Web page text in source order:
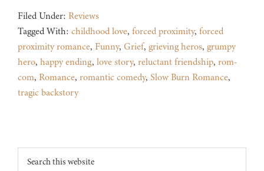
Filed Under: Reviews
Tagged With: childhood love, forced proximity, forced
proximity romance, Funny, Grief, grieving heros, grumpy
hero, happy ending, love story, reluctant friendship, rom-
com, Romance, romantic comedy, Slow Burn Romance,
tragic backstory
Footer
Search